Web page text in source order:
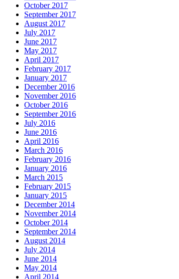
October 2017
September 2017
August 2017
July 2017
June 2017
May 2017
April 2017
February 2017
January 2017
December 2016
November 2016
October 2016
September 2016
July 2016
June 2016
April 2016
March 2016
February 2016
January 2016
March 2015
February 2015
January 2015
December 2014
November 2014
October 2014
September 2014
August 2014
July 2014
June 2014
May 2014
April 2014